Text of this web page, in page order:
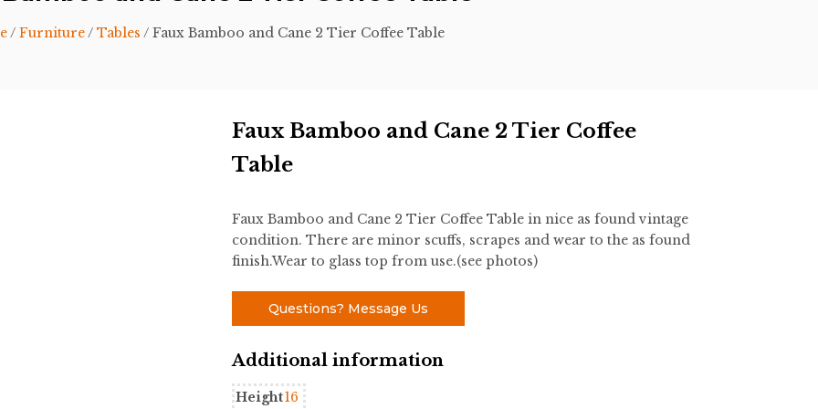
/ Furniture/ Tables / Faux Bamboo and Cane 2 Tier Coffee Table
Faux Bamboo and Cane 2 Tier Coffee
Table
Faux Bamboo and Cane 2 Tier Coffee Table in nice as found vintage
condition. There are minor scuffs, scrapes and wear to the as found
finish.Wear to glass top from use.(see photos)
Questions? Message Us
Additional information
Height16